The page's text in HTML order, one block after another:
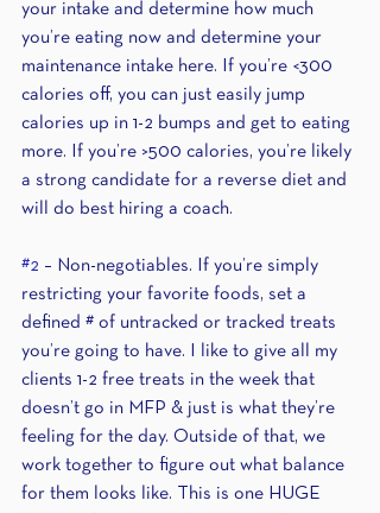
your intake and determine how much
you’re eating now and determine your
maintenance intake here. If you’re <300
calories off, you can just easily jump
calories up in 1-2 bumps and get to eating
more. If you’re >500 calories, you’re likely
a strong candidate for a reverse diet and
will do best hiring a coach.
#2 – Non-negotiables. If you’re simply
restricting your favorite foods, set a
defined # of untracked or tracked treats
you’re going to have. I like to give all my
clients 1-2 free treats in the week that
doesn’t go in MFP & just is what they’re
feeling for the day. Outside of that, we
work together to figure out what balance
for them looks like. This is one HUGE